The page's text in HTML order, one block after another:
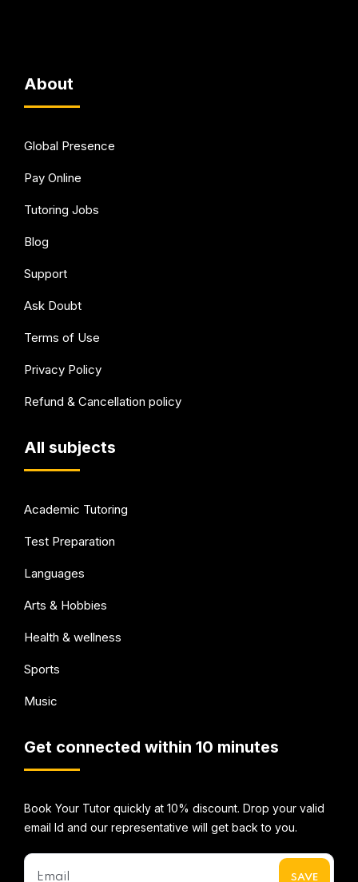
About
Global Presence
Pay Online
Tutoring Jobs
Blog
Support
Ask Doubt
Terms of Use
Privacy Policy
Refund & Cancellation policy
All subjects
Academic Tutoring
Test Preparation
Languages
Arts & Hobbies
Health & wellness
Sports
Music
Get connected within 10 minutes
Book Your Tutor quickly at 10% discount. Drop your valid
email Id and our representative will get back to you.